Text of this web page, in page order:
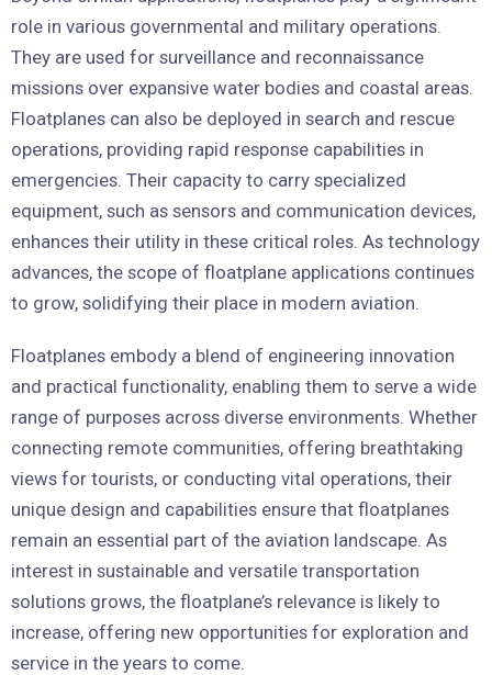
role in various governmental and military operations.
They are used for surveillance and reconnaissance
missions over expansive water bodies and coastal areas.
Floatplanes can also be deployed in search and rescue
operations, providing rapid response capabilities in
emergencies. Their capacity to carry specialized
equipment, such as sensors and communication devices,
enhances their utility in these critical roles. As technology
advances, the scope of floatplane applications continues
to grow, solidifying their place in modern aviation.
Floatplanes embody a blend of engineering innovation
and practical functionality, enabling them to serve a wide
range of purposes across diverse environments. Whether
connecting remote communities, offering breathtaking
views for tourists, or conducting vital operations, their
unique design and capabilities ensure that floatplanes
remain an essential part of the aviation landscape. As
interest in sustainable and versatile transportation
solutions grows, the floatplane’s relevance is likely to
increase, offering new opportunities for exploration and
service in the years to come.